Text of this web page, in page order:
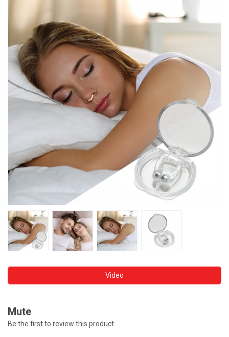
Fitness
Beauty And Health
Kids
Best Sellers
Video
Mute
Be the first to review this product